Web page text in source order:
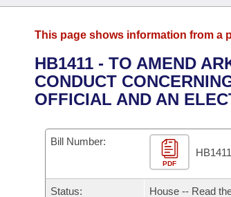
District Finder
Senate
House
Task Force
Bills in House Committees
Advanced Search
Search by Range
Recently Filed
Calendars
Bills on Committee Agendas
House
Arkansas Code and Constitution of
Uncodified Historic Legislation
Budget
Search Center
This page shows information from a
HB1411 - TO AMEND
CONDUCT
OFFICIAL AND AN
Bill Number:
PDF
HB1411
Status: House -- Read